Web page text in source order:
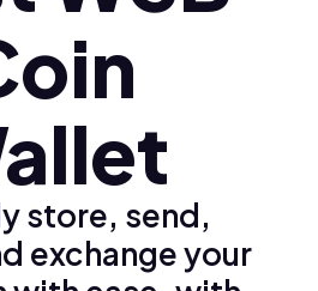
store, send,
exchange your